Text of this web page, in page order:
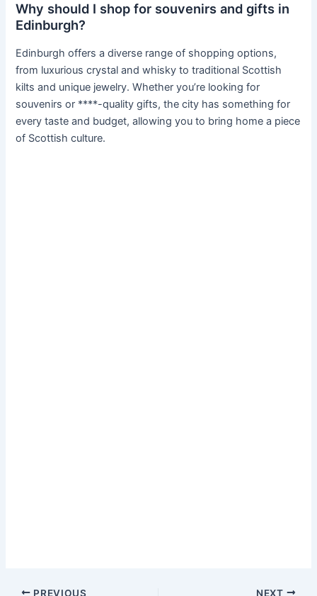
Why should I shop for souvenirs and gifts in
Edinburgh?
Edinburgh offers a diverse range of shopping options,
from luxurious crystal and whisky to traditional Scottish
kilts and unique jewelry. Whether you’re looking for
souvenirs or ****-quality gifts, the city has something for
every taste and budget, allowing you to bring home a piece
of Scottish culture.
PREVIOUS NEXT